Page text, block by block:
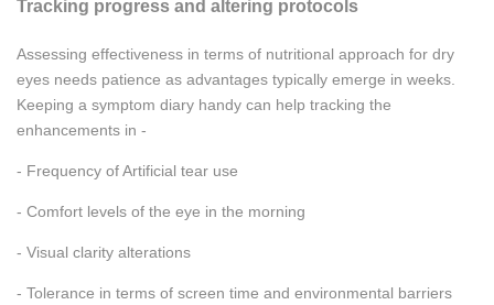
Tracking progress and altering protocols
Assessing effectiveness in terms of nutritional approach for dry
eyes needs patience as advantages typically emerge in weeks.
Keeping a symptom diary handy can help tracking the
enhancements in -
- Frequency of Artificial tear use
- Comfort levels of the eye in the morning
- Visual clarity alterations
- Tolerance in terms of screen time and environmental barriers